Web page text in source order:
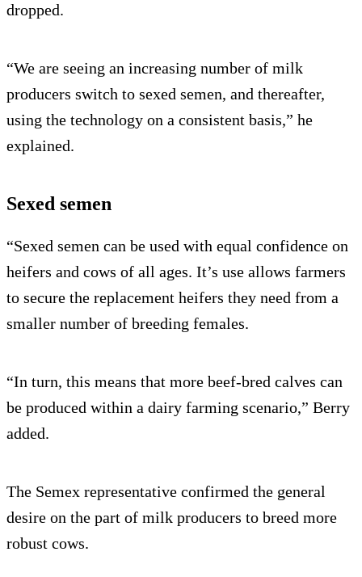
dropped.
“We are seeing an increasing number of milk
producers switch to sexed semen, and thereafter,
using the technology on a consistent basis,” he
explained.
Sexed semen
“Sexed semen can be used with equal confidence on
heifers and cows of all ages. It’s use allows farmers
to secure the replacement heifers they need from a
smaller number of breeding females.
“In turn, this means that more beef-bred calves can
be produced within a dairy farming scenario,” Berry
added.
The Semex representative confirmed the general
desire on the part of milk producers to breed more
robust cows.